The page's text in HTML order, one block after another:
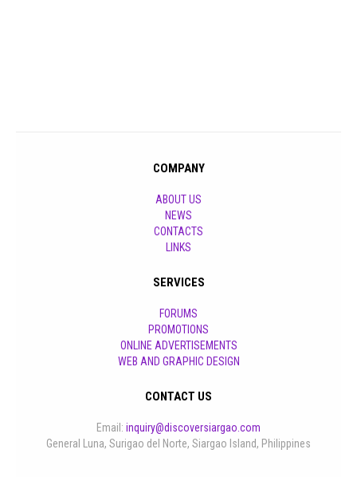
COMPANY
ABOUT US
NEWS
CONTACTS
LINKS
SERVICES
FORUMS
PROMOTIONS
ONLINE ADVERTISEMENTS
WEB AND GRAPHIC DESIGN
CONTACT US
Email: inquiry@discoversiargao.com
General Luna, Surigao del Norte, Siargao Island, Philippines